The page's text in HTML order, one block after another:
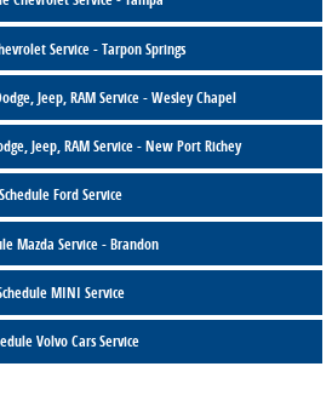
Service - Tarpon Springs
Jeep, RAM Service - Wesley Chapel
Jeep, RAM Service - New Port Richey
Schedule Ford Service
Mazda Service - Brandon
MINI Service
Volvo Cars Service